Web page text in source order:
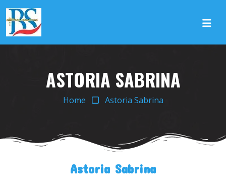
ASTORIA SABRINA
Home Astoria Sabrina
Astoria Sabrina